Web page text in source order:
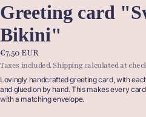
Greeting card
Bikini"
€7,50 EUR
Taxes included. Shipping calculated at
Lovingly handcrafted greeting card, with
and glued on by hand. This makes every
with a matching envelope.